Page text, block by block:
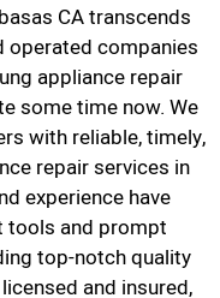
CA transcends
operated companies
appliance repair
some time now. We
with reliable, timely,
repair services in
experience have
tools and prompt
top-notch quality
and insured,